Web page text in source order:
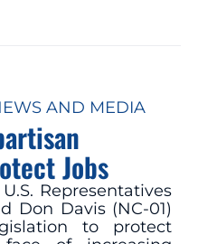
AND MEDIA
Jobs
Representatives
Don Davis (NC-01)
to protect